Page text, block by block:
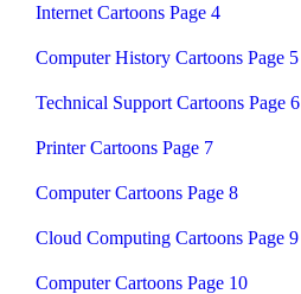
Internet Cartoons Page 4
Computer History Cartoons Page 5
Technical Support Cartoons Page 6
Printer Cartoons Page 7
Computer Cartoons Page 8
Cloud Computing Cartoons Page 9
Computer Cartoons Page 10